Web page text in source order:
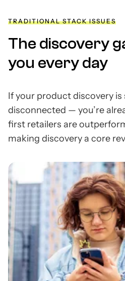
TRADITIONAL STACK ISSUES
The discovery
you every day
If your product discovery is
disconnected — you’re
first retailers are
making discovery a core